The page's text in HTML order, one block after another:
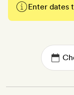
Enter dates